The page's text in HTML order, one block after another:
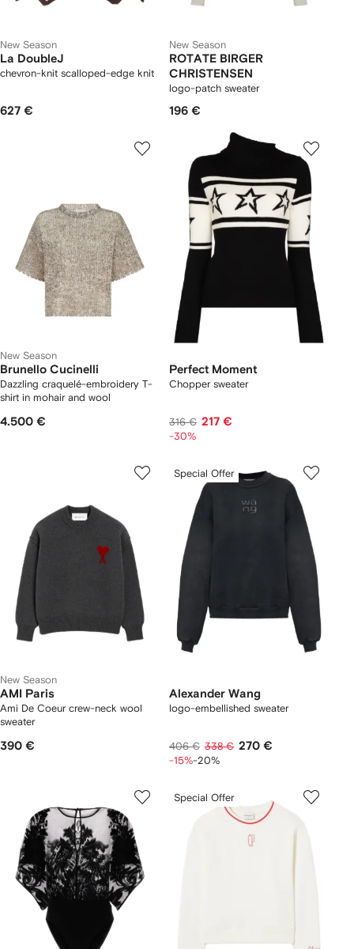
New Season
La DoubleJ
chevron-knit scalloped-edge knit
627 €
New Season
ROTATE BIRGER
CHRISTENSEN
logo-patch sweater
196 €
New Season
Brunello Cucinelli
Dazzling craquelé-embroidery T-
shirt in mohair and wool
4.500 €
Perfect Moment
Chopper sweater
316 € 217 €
-30%
New Season
AMI Paris
Ami De Coeur crew-neck wool
sweater
390 €
Special Offer
Alexander Wang
logo-embellished sweater
406 € 338 € 270 €
-15%-20%
Special Offer